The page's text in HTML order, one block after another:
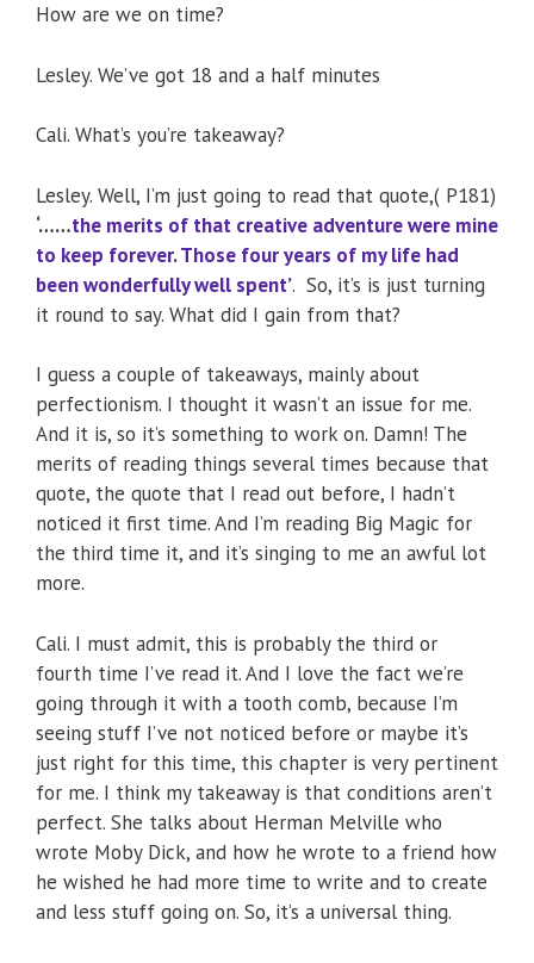
How are we on time?
Lesley. We’ve got 18 and a half minutes
Cali. What’s you’re takeaway?
Lesley. Well, I’m just going to read that quote,( P181)
‘……the merits of that creative adventure were mine
to keep forever. Those four years of my life had
been wonderfully well spent’. So, it’s is just turning
it round to say. What did I gain from that?
I guess a couple of takeaways, mainly about
perfectionism. I thought it wasn’t an issue for me.
And it is, so it’s something to work on. Damn! The
merits of reading things several times because that
quote, the quote that I read out before, I hadn’t
noticed it first time. And I’m reading Big Magic for
the third time it, and it’s singing to me an awful lot
more.
Cali. I must admit, this is probably the third or
fourth time I’ve read it. And I love the fact we’re
going through it with a tooth comb, because I’m
seeing stuff I’ve not noticed before or maybe it’s
just right for this time, this chapter is very pertinent
for me. I think my takeaway is that conditions aren’t
perfect. She talks about Herman Melville who
wrote Moby Dick, and how he wrote to a friend how
he wished he had more time to write and to create
and less stuff going on. So, it’s a universal thing.